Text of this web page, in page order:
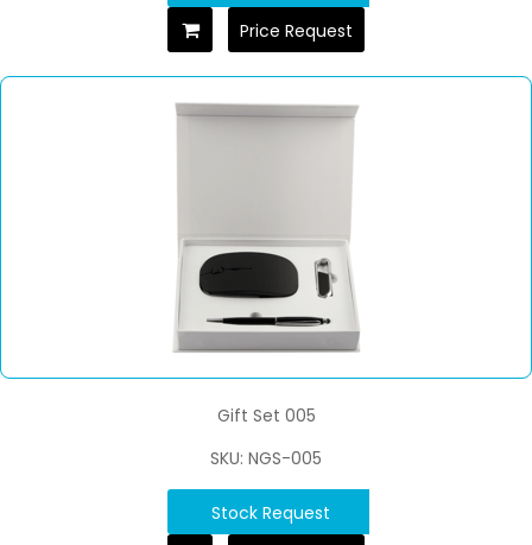
Price Request
Gift Set 005
SKU: NGS-005
Stock Request